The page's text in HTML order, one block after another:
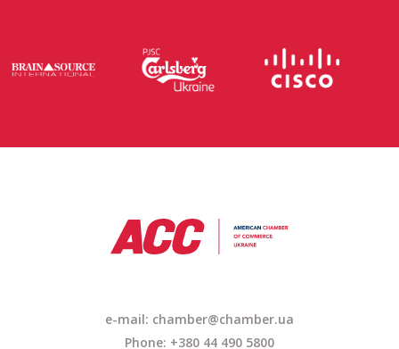
e-mail: chamber@chamber.ua
Phone: +380 44 490 5800